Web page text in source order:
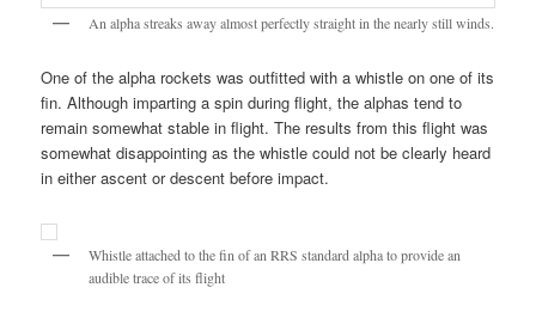
An alpha streaks away almost perfectly straight in the nearly still winds.
One of the alpha rockets was outfitted with a whistle on one of its
fin. Although imparting a spin during flight, the alphas tend to
remain somewhat stable in flight. The results from this flight was
somewhat disappointing as the whistle could not be clearly heard
in either ascent or descent before impact.
Whistle attached to the fin of an RRS standard alpha to provide an
audible trace of its flight